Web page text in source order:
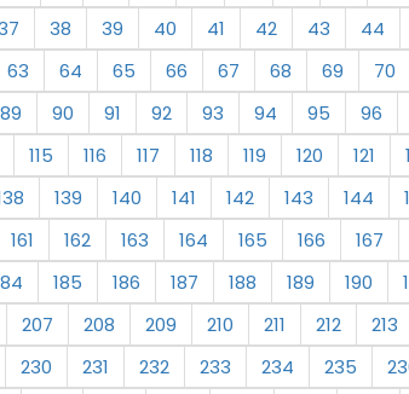
38 39 40 41 42 43 44
63 64 65 66 67 68 69 70
89 90 91 92 93 94 95 96
115 116 117 118 119 120 121
139 140 141 142 143 144
161 162 163 164 165 166 167
185 186 187 188 189 190
207 208 209 210 211 212 213
230 231 232 233 234 235